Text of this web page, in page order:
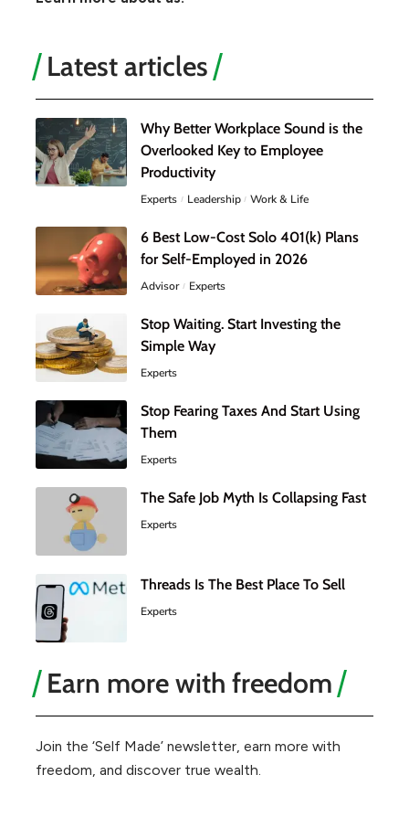
Latest articles
Why Better Workplace Sound is the
Overlooked Key to Employee
Productivity
Experts Leadership Work & Life
6 Best Low-Cost Solo 401(k) Plans
for Self-Employed in 2026
Advisor Experts
Stop Waiting. Start Investing the
Simple Way
Experts
Stop Fearing Taxes And Start Using
Them
Experts
The Safe Job Myth Is Collapsing Fast
Experts
Threads Is The Best Place To Sell
Experts
Earn more with freedom
Join the ‘Self Made’ newsletter, earn more with
freedom, and discover true wealth.